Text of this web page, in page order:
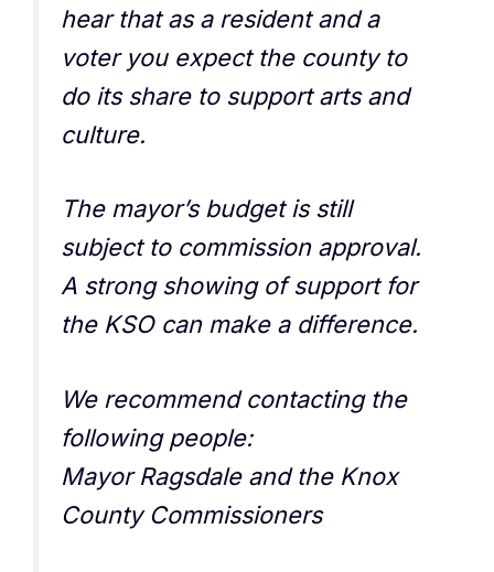
hear that as a resident and a
voter you expect the county to
do its share to support arts and
culture.
The mayor’s budget is still
subject to commission approval.
A strong showing of support for
the KSO can make a difference.
We recommend contacting the
following people:
Mayor Ragsdale and the Knox
County Commissioners